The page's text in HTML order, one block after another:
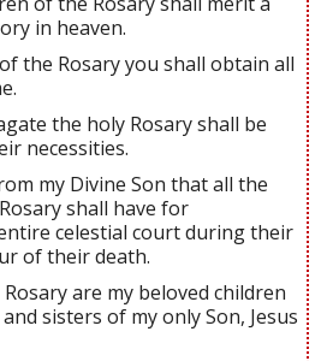
in heaven.
the Rosary you shall obtain all
the holy Rosary shall be
necessities.
my Divine Son that all the
shall have for
celestial court during their
of their death.
are my beloved children
sisters of my only Son, Jesus